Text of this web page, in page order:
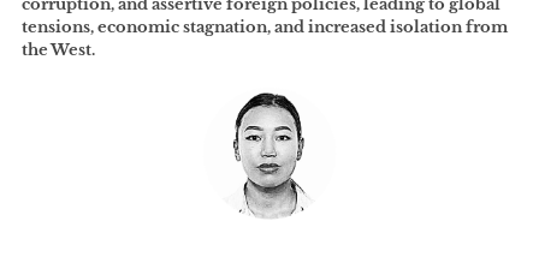
corruption, and assertive foreign policies, leading to global
tensions, economic stagnation, and increased isolation from
the West.